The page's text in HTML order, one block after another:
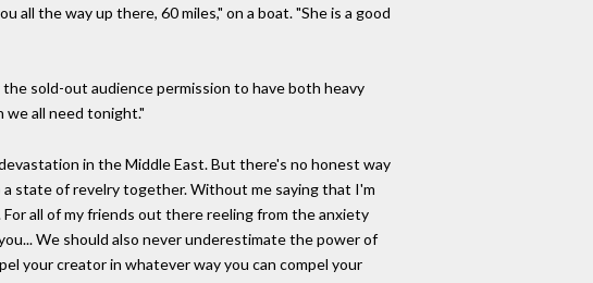
the way up there, 60 miles," on a boat. "She is a good
sold-out audience permission to have both heavy
all need tonight."
in the Middle East. But there's no honest way
state of revelry together. Without me saying that I'm
all of my friends out there reeling from the anxiety
We should also never underestimate the power of
your creator in whatever way you can compel your